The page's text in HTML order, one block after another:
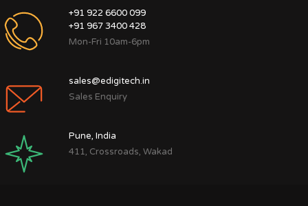
+91 922 6600 099
+91 967 3400 428
Mon-Fri 10am-6pm
sales@edigitech.in
Sales Enquiry
Pune, India
411, Crossroads, Wakad